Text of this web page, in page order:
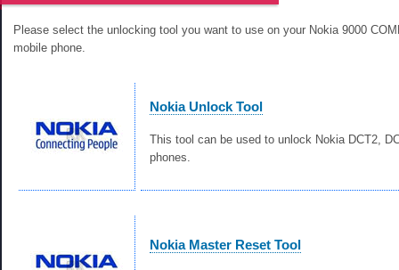
Please select the unlocking tool you want to use on your Nokia 9000
mobile phone.
Nokia Unlock Tool
This tool can be used to unlock Nokia DCT2,
phones.
Nokia Master Reset Tool